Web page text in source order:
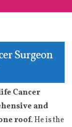
Surgeon
Cancer
and
roof. He is the